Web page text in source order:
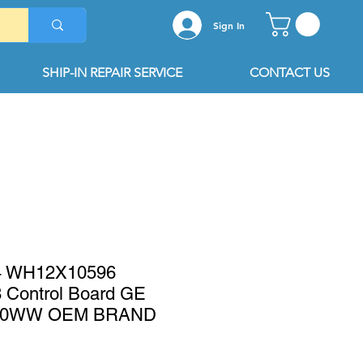
Sign In
SHIP-IN REPAIR SERVICE CONTACT US
WH12X10596
Board GE
OEM BRAND